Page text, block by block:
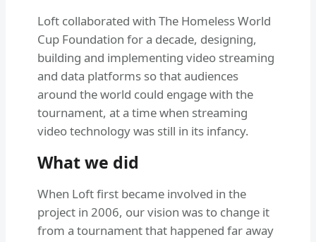
Loft collaborated with The Homeless World
Cup Foundation for a decade, designing,
building and implementing video streaming
and data platforms so that audiences
around the world could engage with the
tournament, at a time when streaming
video technology was still in its infancy.
What we did
When Loft first became involved in the
project in 2006, our vision was to change it
from a tournament that happened far away